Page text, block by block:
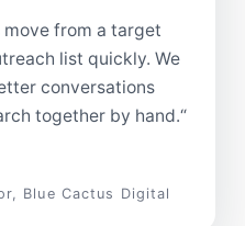
move from a target
list quickly. We
conversations
together by hand.“
Blue Cactus Digital